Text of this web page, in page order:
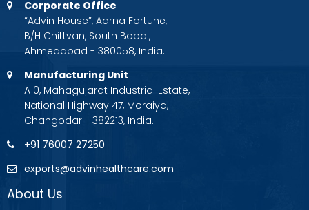
Corporate Office
“Advin House”, Aarna Fortune,
B/H Chittvan, South Bopal,
Ahmedabad - 380058, India.
Manufacturing Unit
A10, Mahagujarat Industrial Estate,
National Highway 47, Moraiya,
Changodar - 382213, India.
+91 76007 27250
exports@advinhealthcare.com
About Us